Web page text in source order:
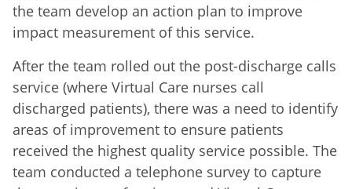
the team develop an action plan to improve
impact measurement of this service.
After the team rolled out the post-discharge calls
service (where Virtual Care nurses call
discharged patients), there was a need to identify
areas of improvement to ensure patients
received the highest quality service possible. The
team conducted a telephone survey to capture